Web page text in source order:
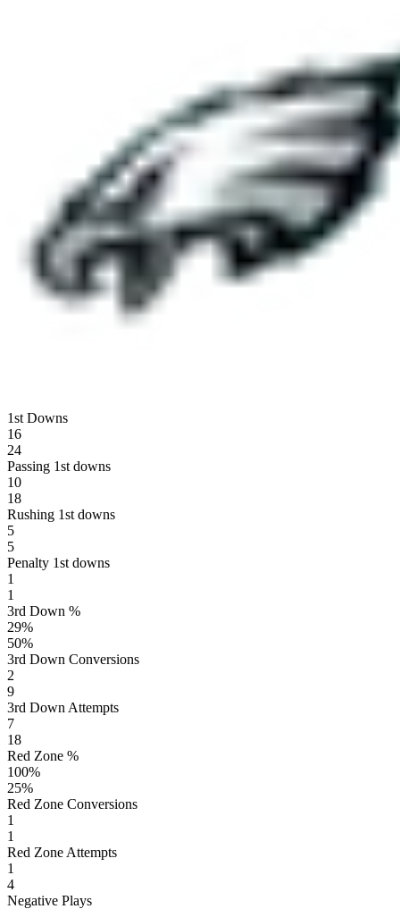
1st Downs
16
24
Passing 1st downs
10
18
Rushing 1st downs
5
5
Penalty 1st downs
1
1
3rd Down %
29%
50%
3rd Down Conversions
2
9
3rd Down Attempts
7
18
Red Zone %
100%
25%
Red Zone Conversions
1
1
Red Zone Attempts
1
4
Negative Plays